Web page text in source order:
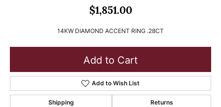
$1,851.00
14KW DIAMOND ACCENT RING .28CT
Add to Cart
Add to Wish List
Shipping Returns